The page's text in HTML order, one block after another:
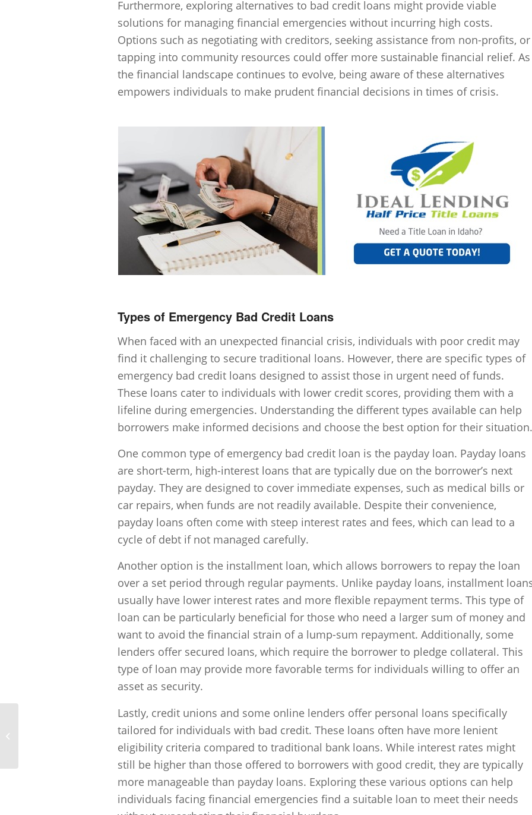
Furthermore, exploring alternatives to bad credit loans might provide viable
solutions for managing financial emergencies without incurring high costs.
Options such as negotiating with creditors, seeking assistance from non-profits, or
tapping into community resources could offer more sustainable financial relief. As
the financial landscape continues to evolve, being aware of these alternatives
empowers individuals to make prudent financial decisions in times of crisis.
Types of Emergency Bad Credit Loans
When faced with an unexpected financial crisis, individuals with poor credit may
find it challenging to secure traditional loans. However, there are specific types of
emergency bad credit loans designed to assist those in urgent need of funds.
These loans cater to individuals with lower credit scores, providing them with a
lifeline during emergencies. Understanding the different types available can help
borrowers make informed decisions and choose the best option for their situation.
One common type of emergency bad credit loan is the payday loan. Payday loans
are short-term, high-interest loans that are typically due on the borrower’s next
payday. They are designed to cover immediate expenses, such as medical bills or
car repairs, when funds are not readily available. Despite their convenience,
payday loans often come with steep interest rates and fees, which can lead to a
cycle of debt if not managed carefully.
Another option is the installment loan, which allows borrowers to repay the loan
over a set period through regular payments. Unlike payday loans, installment
usually have lower interest rates and more flexible repayment terms. This type of
loan can be particularly beneficial for those who need a larger sum of money and
want to avoid the financial strain of a lump-sum repayment. Additionally, some
lenders offer secured loans, which require the borrower to pledge collateral. This
type of loan may provide more favorable terms for individuals willing to offer an
asset as security.
Lastly, credit unions and some online lenders offer personal loans specifically
tailored for individuals with bad credit. These loans often have more lenient
eligibility criteria compared to traditional bank loans. While interest rates might
still be higher than those offered to borrowers with good credit, they are typically
more manageable than payday loans. Exploring these various options can help
individuals facing financial emergencies find a suitable loan to meet their needs
How can I prepare for a bad credit